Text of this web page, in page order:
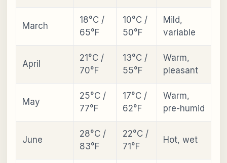
March
18°C /
65°F
10°C /
50°F
Mild,
variable
April
21°C /
70°F
13°C /
55°F
Warm,
pleasant
May
25°C /
77°F
17°C /
62°F
Warm,
pre-humid
June
28°C /
83°F
22°C /
71°F
Hot, wet